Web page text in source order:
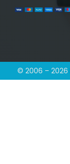
© 2006 – 2026